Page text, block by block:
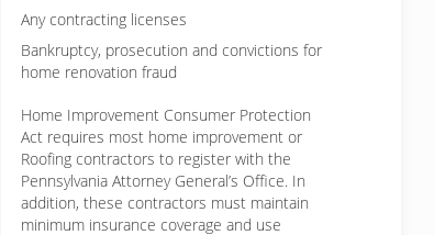
Any contracting licenses
Bankruptcy, prosecution and convictions for
home renovation fraud
Home Improvement Consumer Protection
Act requires most home improvement or
Roofing contractors to register with the
Pennsylvania Attorney General’s Office. In
addition, these contractors must maintain
minimum insurance coverage and use